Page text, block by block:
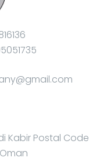
Kabir Postal Code